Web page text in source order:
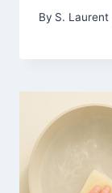
By S. Laurent